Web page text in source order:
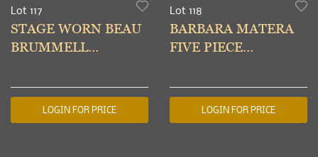
Lot 117
STAGE WORN BEAU
BRUMMELL
ENSEMBLE, PARIS,
1931 LOGIN FOR PRICE
Lot 118
BARBARA MATERA
FIVE PIECE
YORK, 1990s
LOGIN FOR PRICE